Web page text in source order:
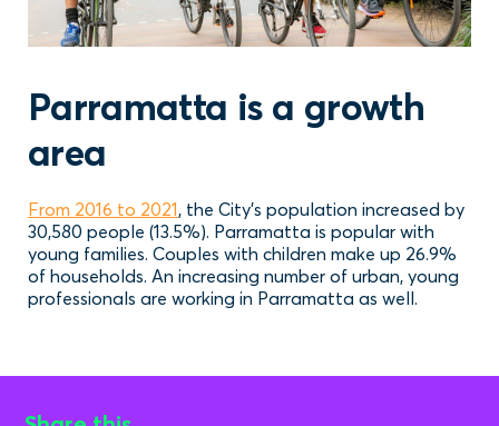
Parramatta is a growth
area
From 2016 to 2021, the City’s population increased by
30,580 people (13.5%). Parramatta is popular with
young families. Couples with children make up 26.9%
of households. An increasing number of urban, young
professionals are working in Parramatta as well.